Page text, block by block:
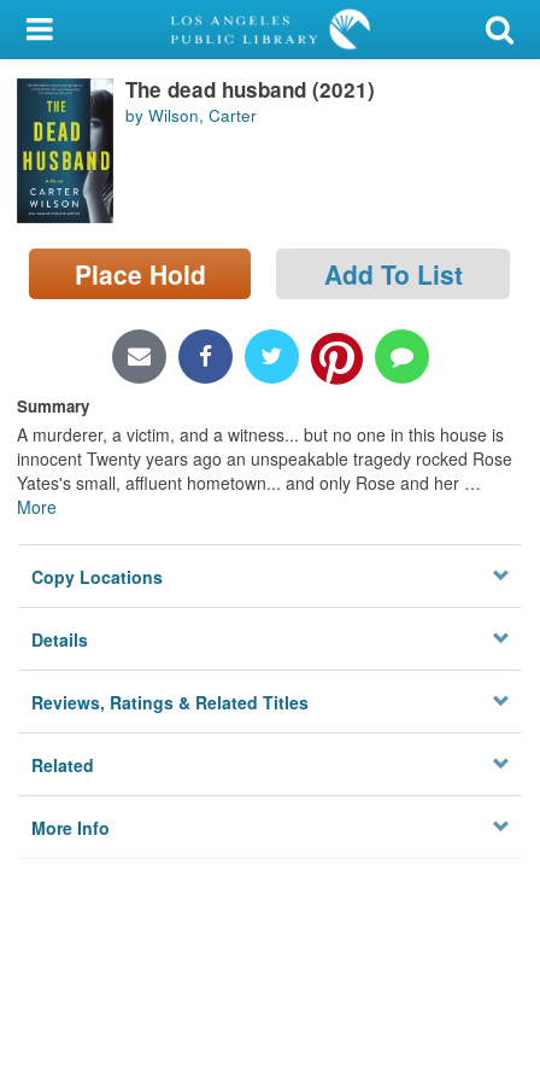
My Account
Library Card
Sign In
Search
Locations/Hours (external
page)
The dead husband (2021)
by Wilson, Carter
Place Hold Add To List
Summary
A murderer, a victim, and a witness... but no one in this house is
innocent Twenty years ago an unspeakable tragedy rocked Rose
Yates's small, affluent hometown... and only Rose and her …
More
Copy Locations
Details
Reviews, Ratings & Related Titles
Related
More Info